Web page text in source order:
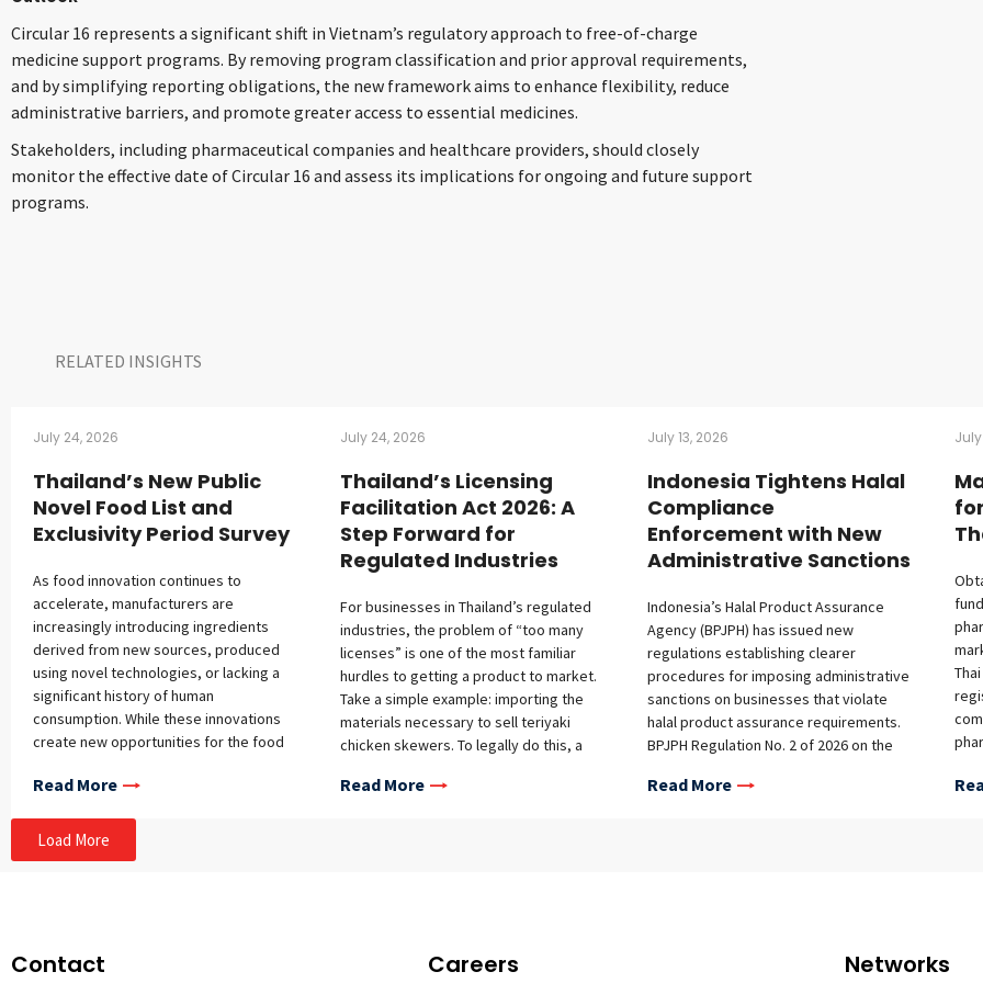
Circular 16 represents a significant shift in Vietnam’s regulatory approach to free-of-charge
medicine support programs. By removing program classification and prior approval requirements,
and by simplifying reporting obligations, the new framework aims to enhance flexibility, reduce
administrative barriers, and promote greater access to essential medicines.
Stakeholders, including pharmaceutical companies and healthcare providers, should closely
monitor the effective date of Circular 16 and assess its implications for ongoing and future support
programs.
RELATED INSIGHTS​
July 24, 2026
Thailand’s New Public
Novel Food List and
Exclusivity Period Survey
As food innovation continues to
accelerate, manufacturers are
increasingly introducing ingredients
derived from new sources, produced
using novel technologies, or lacking a
significant history of human
consumption. While these innovations
create new opportunities for the food
questions regarding consumer safety.
including Thailand, the European Union,
Australia and New Zealand, Canada, and
assessment is to ensure that each
Read More
July 24, 2026
Thailand’s Licensing
Facilitation Act 2026: A
Step Forward for
Regulated Industries
For businesses in Thailand’s regulated
industries, the problem of “too many
licenses” is one of the most familiar
hurdles to getting a product to market.
Take a simple example: importing the
materials necessary to sell teriyaki
chicken skewers. To legally do this, a
several different agencies—separate
cited to argue for a “regulatory
guillotine”—a systematic review to cut
Read More
July 13, 2026
Indonesia Tightens Halal
Compliance
Enforcement with New
Administrative Sanctions
Indonesia’s Halal Product Assurance
Agency (BPJPH) has issued new
regulations establishing clearer
procedures for imposing administrative
sanctions on businesses that violate
halal product assurance requirements.
BPJPH Regulation No. 2 of 2026 on the
for Violations of Halal Product
on the Implementation of Halal Product
Assurance. BPJPH Regulation No. 2/2026
Read More
July
Load More
Contact Careers Networks